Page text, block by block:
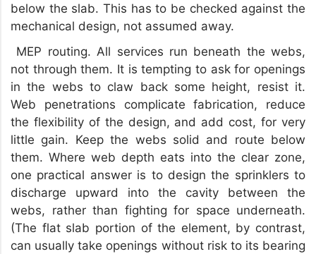
below the slab. This has to be checked against the
mechanical design, not assumed away.
MEP routing. All services run beneath the webs,
not through them. It is tempting to ask for openings
in the webs to claw back some height, resist it.
Web penetrations complicate fabrication, reduce
the flexibility of the design, and add cost, for very
little gain. Keep the webs solid and route below
them. Where web depth eats into the clear zone,
one practical answer is to design the sprinklers to
discharge upward into the cavity between the
webs, rather than fighting for space underneath.
(The flat slab portion of the element, by contrast,
can usually take openings without risk to its bearing